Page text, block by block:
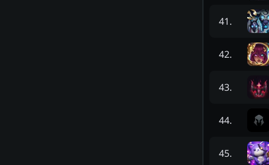
41.
42.
43.
44.
45.